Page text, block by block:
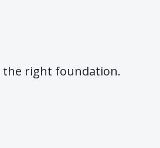
right foundation.